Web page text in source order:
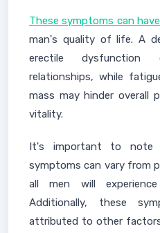
These symptoms can
man's quality of life. A
erectile
relationships, while
mass may hinder overall
vitality.
It's important to note
symptoms can vary from
all men will
Additionally, these
attributed to other